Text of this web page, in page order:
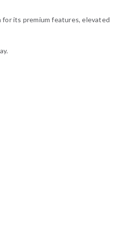
for its premium features, elevated